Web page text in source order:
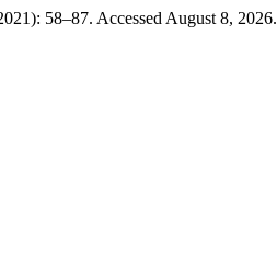
58–87. Accessed August 8, 2026.